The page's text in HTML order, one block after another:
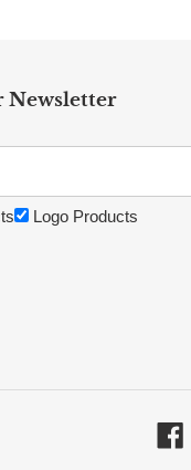
Newsletter
Logo Products